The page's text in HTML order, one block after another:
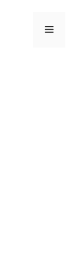
Menu